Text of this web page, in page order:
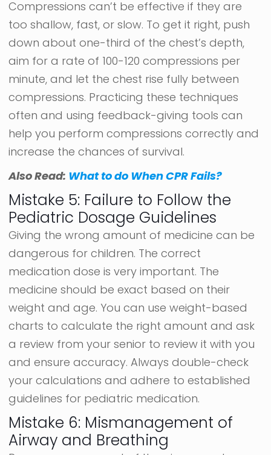
Compressions can’t be effective if they are
too shallow, fast, or slow. To get it right, push
down about one-third of the chest’s depth,
aim for a rate of 100-120 compressions per
minute, and let the chest rise fully between
compressions. Practicing these techniques
often and using feedback-giving tools can
help you perform compressions correctly and
increase the chances of survival.
Also Read: What to do When CPR Fails?
Mistake 5: Failure to Follow the
Pediatric Dosage Guidelines
Giving the wrong amount of medicine can be
dangerous for children. The correct
medication dose is very important. The
medicine should be exact based on their
weight and age. You can use weight-based
charts to calculate the right amount and ask
a review from your senior to review it with you
and ensure accuracy. Always double-check
your calculations and adhere to established
guidelines for pediatric medication.
Mistake 6: Mismanagement of
Airway and Breathing